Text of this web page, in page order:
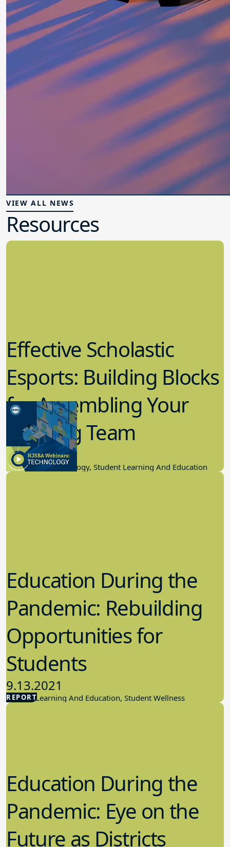
VIEW ALL NEWS
Resources
Effective Scholastic
Esports: Building Blocks
for Assembling Your
Winning Team
11.17.2022
Educational Technology, Student Learning And Education
REPORT
Education During the
Pandemic: Rebuilding
Opportunities for
Students
9.13.2021
Student Learning And Education, Student Wellness
Education During the
Pandemic: Eye on the
Future as Districts